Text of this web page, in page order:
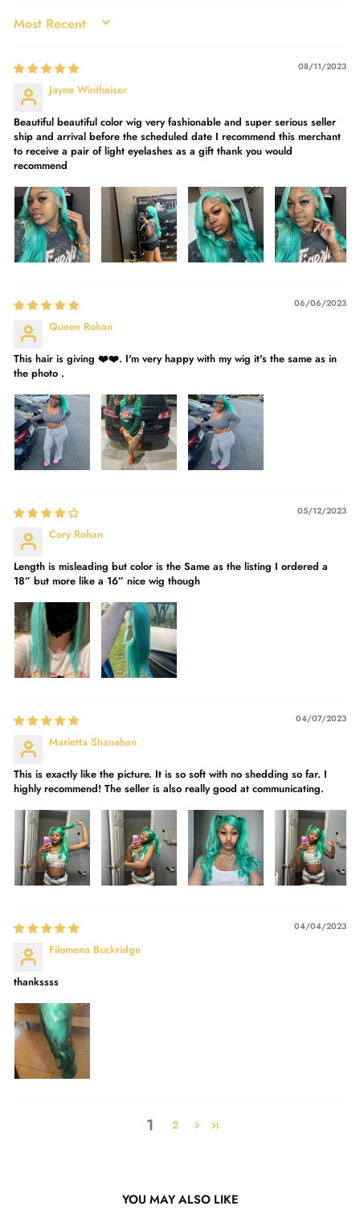
SORT BY
08/11/2023
Jayne Wintheiser
Beautiful beautiful color wig very fashionable and super serious seller
ship and arrival before the scheduled date I recommend this merchant
to receive a pair of light eyelashes as a gift thank you would
recommend
06/06/2023
Queen Rohan
This hair is giving ❤️❤️. I'm very happy with my wig it's the same as in
the photo .
05/12/2023
Cory Rohan
Length is misleading but color is the Same as the listing I ordered a
18” but more like a 16” nice wig though
04/07/2023
Marietta Shanahan
This is exactly like the picture. It is so soft with no shedding so far. I
highly recommend! The seller is also really good at communicating.
04/04/2023
Filomena Buckridge
thankssss
1 2
YOU MAY ALSO LIKE